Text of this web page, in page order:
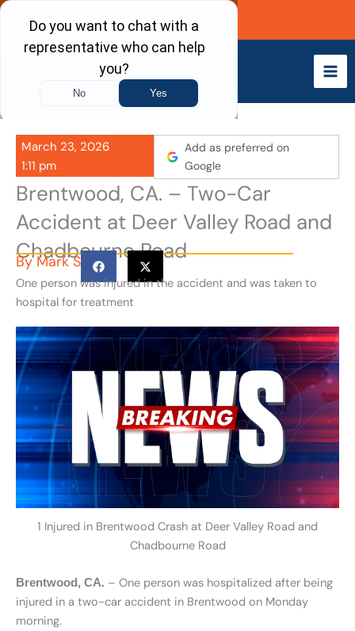
Skip
content
Call Now
March 23, 2026
1:11 pm
Add as preferred on
Google
Brentwood, CA. – Two-Car
Accident at Deer Valley Road and
Chadbourne Road
ByMark S
One person was injured in the accident and was taken to
hospital for treatment
1 Injured in Brentwood Crash at Deer Valley Road and
Chadbourne Road
Brentwood, CA. – One person was hospitalized after being
injured in a two-car accident in Brentwood on Monday
morning.